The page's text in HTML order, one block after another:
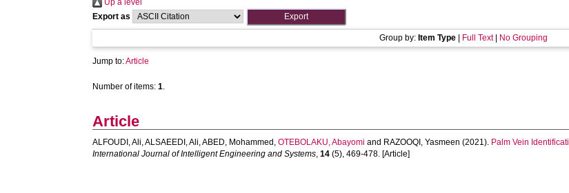
Up a level
Export as
Group by: Item Type Full Text| No Grouping
Jump to:Article
Number of items:1.
Article
ALFOUDI, Ali,ALSAEEDI, Ali,ABED, Mohammed ,OTEBOLAKU, Abayomi and RAZOOQI, Yasmeen (2021). Palm Vein
International Journal of Intelligent Engineering and Systems,14 (5), 469-478. [Article]